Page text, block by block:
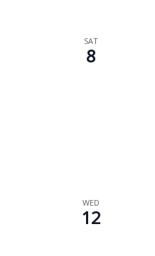
SAT
8
WED
12